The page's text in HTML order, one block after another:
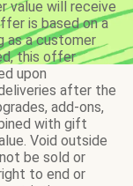
value will receive
is based on a
as a customer
this offer
upon
after the
add-ons,
with gift
Void outside
be sold or
to end or